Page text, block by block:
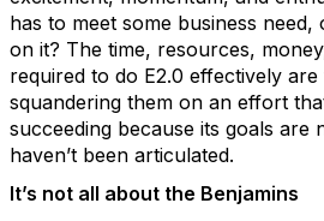
has to meet some business
on it? The time, resources,
required to do E2.0 effectively
squandering them on an effort
succeeding because its goals are
haven’t been articulated.
It’s not all about the Benjamins